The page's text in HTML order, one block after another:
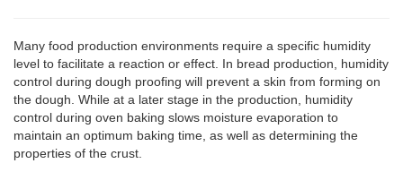
Many food production environments require a specific humidity
level to facilitate a reaction or effect. In bread production, humidity
control during dough proofing will prevent a skin from forming on
the dough. While at a later stage in the production, humidity
control during oven baking slows moisture evaporation to
maintain an optimum baking time, as well as determining the
properties of the crust.